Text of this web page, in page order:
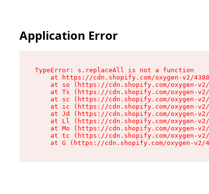
Application Error
TypeError: s.replaceAll is not a function
at https://cdn.shopify.com/oxygen-v2/
at so (https://cdn.shopify.com/oxygen-
at Ts (https://cdn.shopify.com/oxygen-
at sc (https://cdn.shopify.com/oxygen-
at ic (https://cdn.shopify.com/oxygen-
at Jd (https://cdn.shopify.com/oxygen-
at Ll (https://cdn.shopify.com/oxygen-
at Mo (https://cdn.shopify.com/oxygen-
at tc (https://cdn.shopify.com/oxygen-
at G (https://cdn.shopify.com/oxygen-